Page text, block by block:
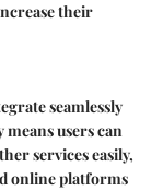
their
seamlessly
users can
services easily,
online platforms